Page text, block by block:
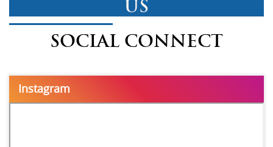
US
SOCIAL CONNECT
Instagram